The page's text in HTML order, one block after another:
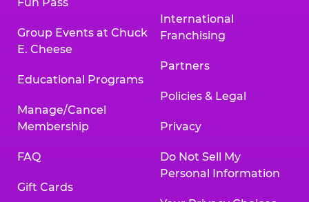
Group Events at Chuck
E. Cheese
Educational Programs
Manage/Cancel
Membership
FAQ
Gift Cards
International
Franchising
Partners
Policies & Legal
Privacy
Do Not Sell My
Personal Information